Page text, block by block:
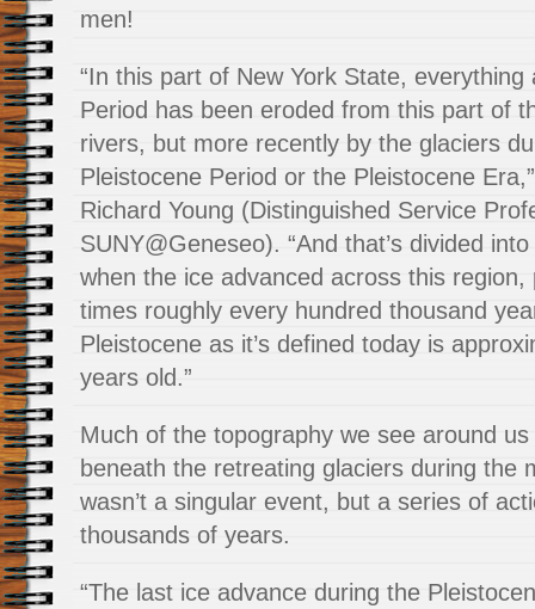
men!
“In this part of New York State, everything
Period has been eroded from this part of
rivers, but more recently by the glaciers
Pleistocene Period or the Pleistocene
Richard Young (Distinguished Service
SUNY@Geneseo). “And that’s divided
when the ice advanced across this
times roughly every hundred thousand
Pleistocene as it’s defined today is
years old.”
Much of the topography we see around
beneath the retreating glaciers during the
wasn’t a singular event, but a series of
thousands of years.
“The last ice advance during the